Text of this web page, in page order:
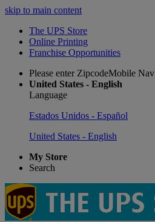
skip to main content
The UPS Store
Online Printing
Franchise Opportunities
Please enter ZipcodeMobile Nav
United States - English
Language
Estados Unidos - Español
United States - English
My Store
Search